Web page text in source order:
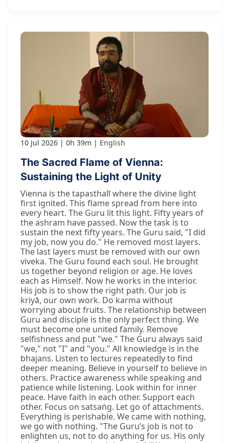
10 Jul 2026 0h 39m English
The Sacred Flame of Vienna:
Sustaining the Light of Unity
Vienna is the tapasthalī where the divine light
first ignited. This flame spread from here into
every heart. The Guru lit this light. Fifty years of
the ashram have passed. Now the task is to
sustain the next fifty years. The Guru said, "I did
my job, now you do." He removed most layers.
The last layers must be removed with our own
viveka. The Guru found each soul. He brought
us together beyond religion or age. He loves
each as Himself. Now he works in the interior.
His job is to show the right path. Our job is
kriyā, our own work. Do karma without
worrying about fruits. The relationship between
Guru and disciple is the only perfect thing. We
must become one united family. Remove
selfishness and put "we." The Guru always said
"we," not "I" and "you." All knowledge is in the
bhajans. Listen to lectures repeatedly to find
deeper meaning. Believe in yourself to believe in
others. Practice awareness while speaking and
patience while listening. Look within for inner
peace. Have faith in each other. Support each
other. Focus on satsaṅg. Let go of attachments.
Everything is perishable. We came with nothing,
we go with nothing. "The Guru’s job is not to
enlighten us, not to do anything for us. His only